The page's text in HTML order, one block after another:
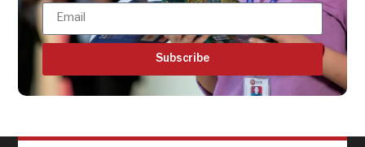
Subscribe